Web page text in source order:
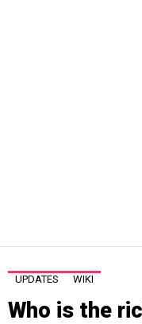
UPDATES WIKI
Who is the